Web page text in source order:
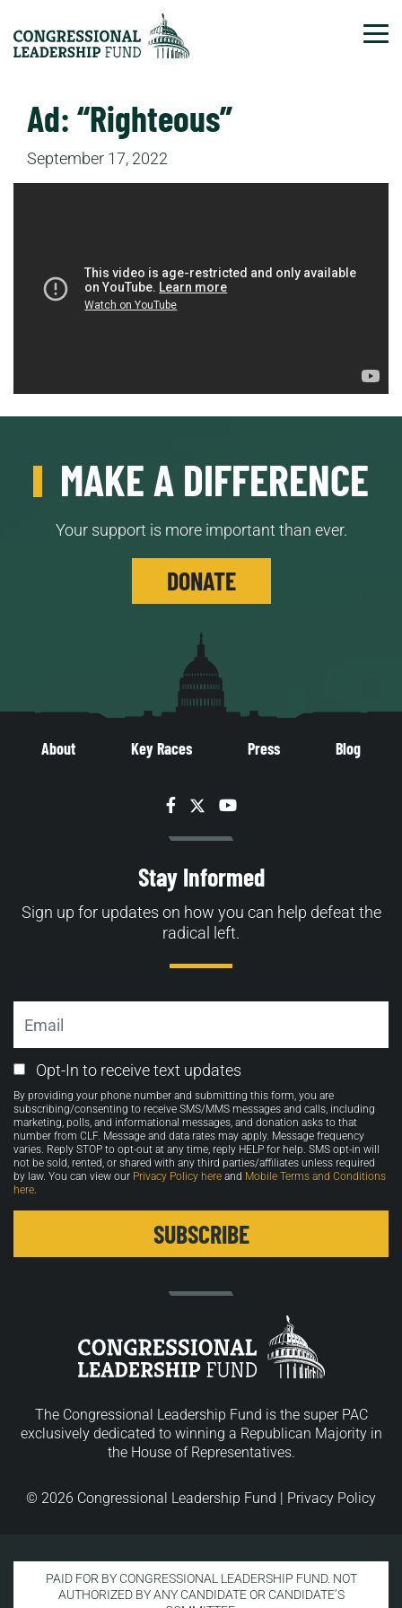
Ad: “Righteous”
September 17, 2022
MAKE A DIFFERENCE
Your support is more important than ever.
DONATE
About Key Races Press Blog
Facebook
TwitterYouTube
Stay Informed
Sign up for updates on how you can help defeat the
radical left.
Email
Opt-
in
Opt-In to receive text updates
By providing your phone number and submitting this form, you are
subscribing/consenting to receive SMS/MMS messages and calls, including
marketing, polls, and informational messages, and donation asks to that
number from CLF. Message and data rates may apply. Message frequency
varies. Reply STOP to opt-out at any time, reply HELP for help. SMS opt-in will
not be sold, rented, or shared with any third parties/affiliates unless required
by law. You can view our Privacy Policy here and Mobile Terms and Conditions
here.
The Congressional Leadership Fund is the super PAC
exclusively dedicated to winning a Republican Majority in
the House of Representatives.
© 2026 Congressional Leadership Fund | Privacy Policy
PAID FOR BY CONGRESSIONAL LEADERSHIP FUND. NOT
AUTHORIZED BY ANY CANDIDATE OR CANDIDATE’S